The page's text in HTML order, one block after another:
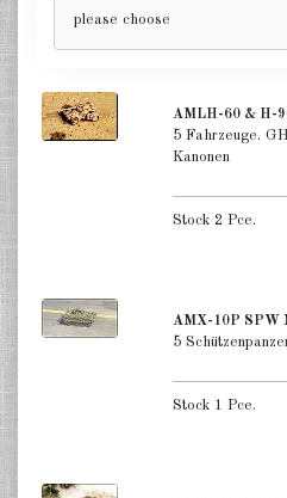
USA other 1:285
Great Britain & Commonwealth
1:285
Israel 1:285
AMLH-60 & H-
5 Fahrzeuge.
Kanonen
Stock 2 Pce.
AMX-10P SPW
5
Stock 1 Pce.